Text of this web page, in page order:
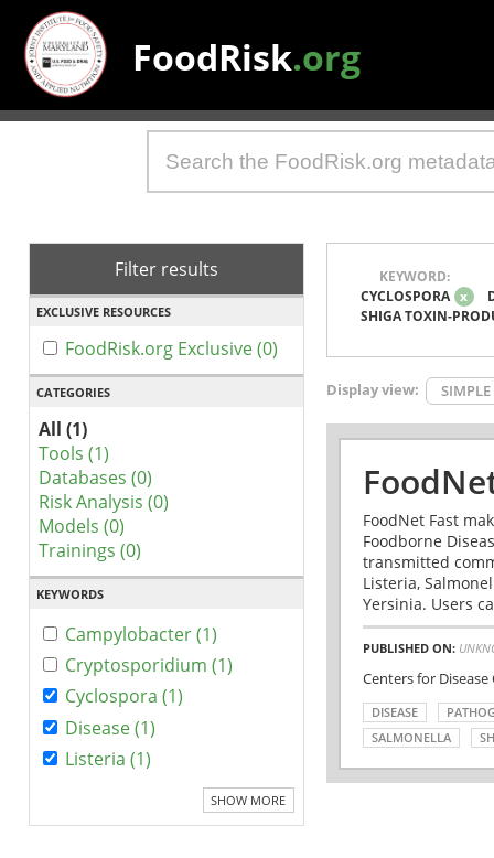
FoodRisk.org
Filter results
EXCLUSIVE RESOURCES
FoodRisk.org Exclusive (0)
CATEGORIES
All (1)
Tools (1)
Databases (0)
Risk Analysis (0)
Models (0)
Trainings (0)
KEYWORDS
Campylobacter (1)
Cryptosporidium (1)
Cyclospora (1)
Disease (1)
Listeria (1)
SHOW MORE
KEYWORD:
CYCLOSPORA x
SHIGA TOXIN-
Display view: SIMPLE
FoodNet Fast
Foodborne
transmitted
Listeria,
Yersinia. Users
PUBLISHED ON:
Centers for
DISEASE
SALMONELLA